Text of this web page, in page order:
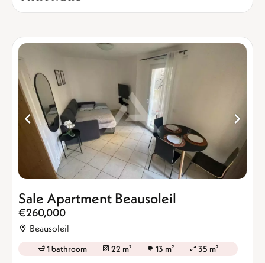
Sale Apartment Beausoleil
€260,000
Beausoleil
1 bathroom 22 m² 13 m² 35 m²